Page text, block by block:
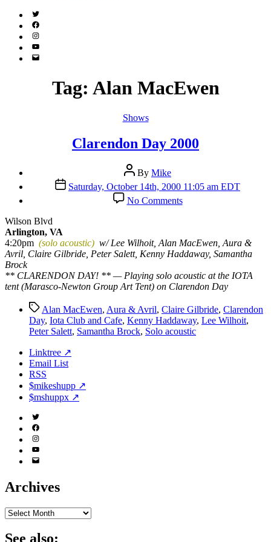
Twitter
(X)
Facebook
Instagram
YouTube
Email
Tag: Alan MacEwen
Categories
Shows
Clarendon Day 2000
Post
author
By Mike
Post
date
Saturday, October 14th, 2000 11:05 am EDT
No Commentson
Clarendon
Wilson Blvd
Arlington, VA
4:20pm (solo acoustic) w/ Lee Wilhoit, Alan MacEwen, Aura &
Avril, Claire Gilbride, Peter Salett, Kenny Haddaway, Samantha
Brock
** CLARENDON DAY! ** — Playing solo acoustic at the IOTA
tent (Marasco-Newton Group Art Tent) on Clarendon Day
TagsAlan MacEwen, Aura & Avril, Claire Gilbride, Clarendon
Day, Iota Club and Cafe, Kenny Haddaway, Lee Wilhoit,
Peter Salett, Samantha Brock, Solo acoustic
Linktree ↗
Email List
RSS
$mikeshupp ↗
$mshuppx ↗
Twitter
(X)
Facebook
Instagram
YouTube
Email
Archives
Archives
See also: